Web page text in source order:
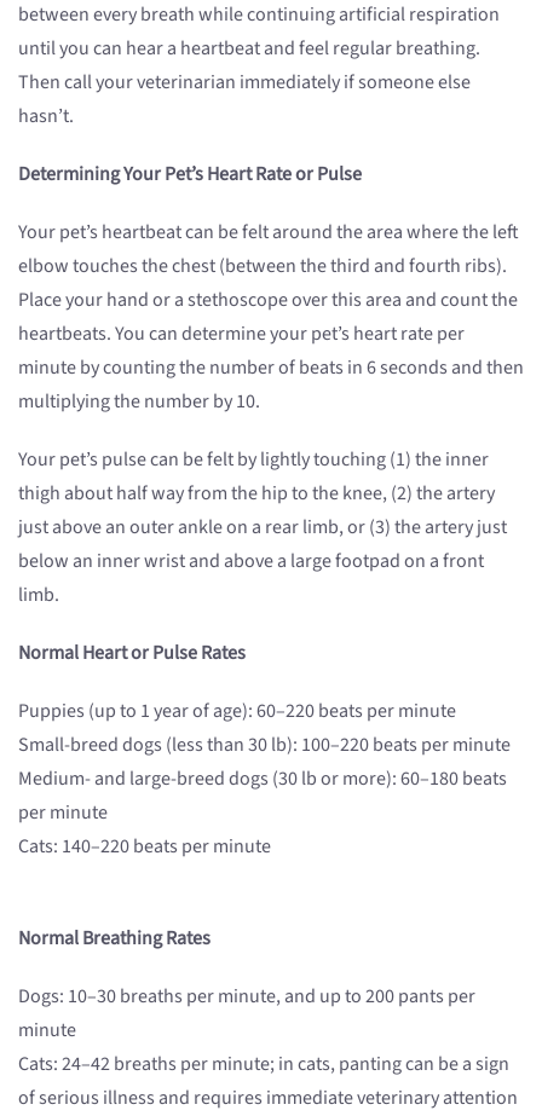
between every breath while continuing artificial respiration
until you can hear a heartbeat and feel regular breathing.
Then call your veterinarian immediately if someone else
hasn’t.
Determining Your Pet’s Heart Rate or Pulse
Your pet’s heartbeat can be felt around the area where the left
elbow touches the chest (between the third and fourth ribs).
Place your hand or a stethoscope over this area and count the
heartbeats. You can determine your pet’s heart rate per
minute by counting the number of beats in 6 seconds and then
multiplying the number by 10.
Your pet’s pulse can be felt by lightly touching (1) the inner
thigh about half way from the hip to the knee, (2) the artery
just above an outer ankle on a rear limb, or (3) the artery just
below an inner wrist and above a large footpad on a front
limb.
Normal Heart or Pulse Rates
Puppies (up to 1 year of age): 60–220 beats per minute
Small-breed dogs (less than 30 lb): 100–220 beats per minute
Medium- and large-breed dogs (30 lb or more): 60–180 beats
per minute
Cats: 140–220 beats per minute
Normal Breathing Rates
Dogs: 10–30 breaths per minute, and up to 200 pants per
minute
Cats: 24–42 breaths per minute; in cats, panting can be a sign
of serious illness and requires immediate veterinary attention